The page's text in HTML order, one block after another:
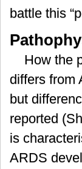
battle this
How the
differs from
but
reported
is
ARDS